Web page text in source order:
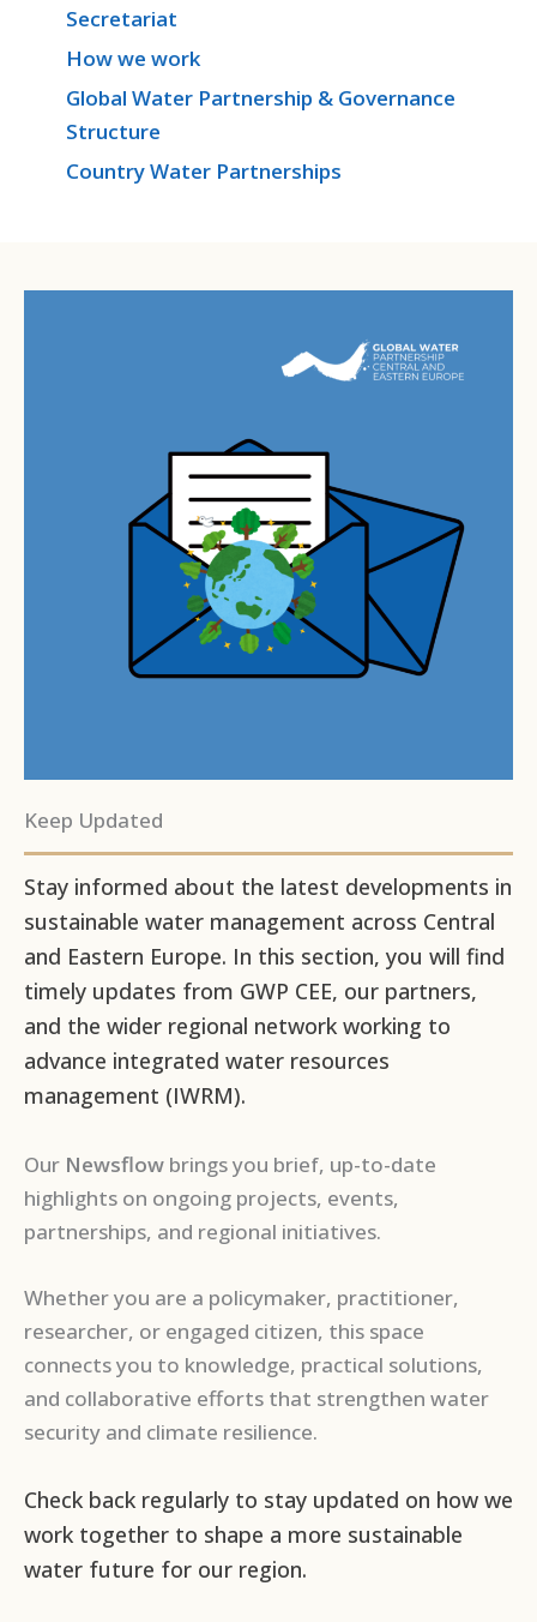
Secretariat
How we work
Global Water Partnership & Governance
Structure
Country Water Partnerships
Keep Updated
Stay informed about the latest developments in
sustainable water management across Central
and Eastern Europe. In this section, you will find
timely updates from GWP CEE, our partners,
and the wider regional network working to
advance integrated water resources
management (IWRM).
Our Newsflow brings you brief, up-to-date
highlights on ongoing projects, events,
partnerships, and regional initiatives.
Whether you are a policymaker, practitioner,
researcher, or engaged citizen, this space
connects you to knowledge, practical solutions,
and collaborative efforts that strengthen water
security and climate resilience.
Check back regularly to stay updated on how we
work together to shape a more sustainable
water future for our region.